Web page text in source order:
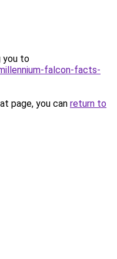
you to
falcon-facts-
page, you can return to